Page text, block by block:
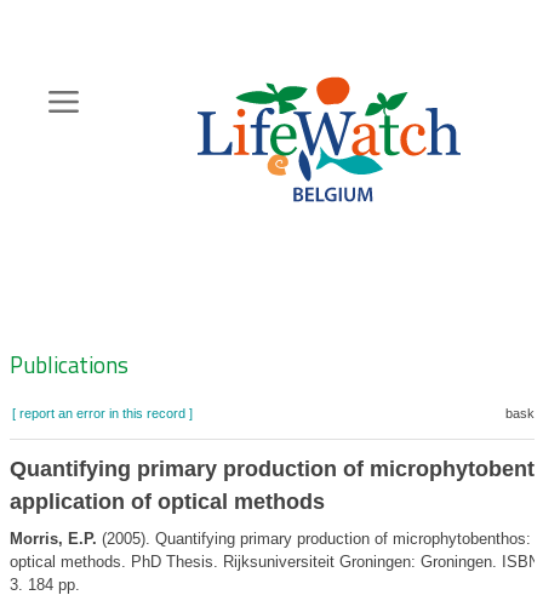
content
Zoeknavigatie
Publications
[ report an error in this record ]
Quantifying primary production of
application of optical methods
Morris, E.P. (2005). Quantifying primary production of microphytobenthos:
optical methods. PhD Thesis. Rijksuniversiteit Groningen: Groningen. ISBN
3. 184 pp.